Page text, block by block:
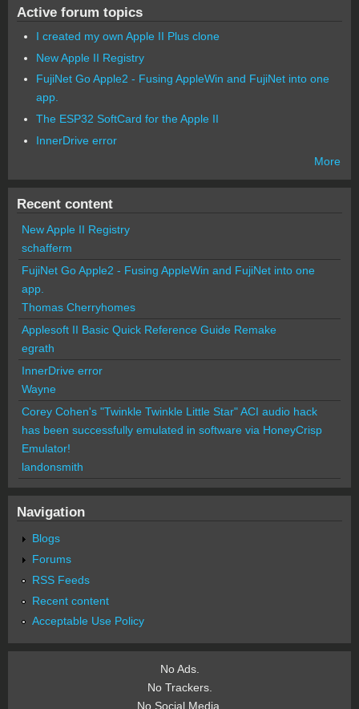
Active forum topics
I created my own Apple II Plus clone
New Apple II Registry
FujiNet Go Apple2 - Fusing AppleWin and FujiNet into one
app.
The ESP32 SoftCard for the Apple II
InnerDrive error
More
Recent content
New Apple II Registry
schafferm
FujiNet Go Apple2 - Fusing AppleWin and FujiNet into one
app.
Thomas Cherryhomes
Applesoft II Basic Quick Reference Guide Remake
egrath
InnerDrive error
Wayne
Corey Cohen's "Twinkle Twinkle Little Star" ACI audio hack
has been successfully emulated in software via HoneyCrisp
Emulator!
landonsmith
Navigation
Blogs
Forums
RSS Feeds
Recent content
Acceptable Use Policy
No Ads.
No Trackers.
No Social Media.